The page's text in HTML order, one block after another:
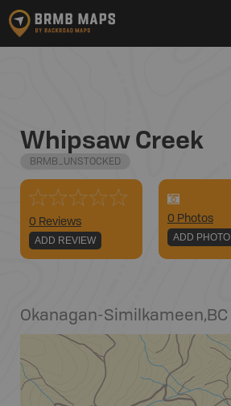
Whipsaw Creek
BRMB_UNSTOCKED
0 Reviews
ADD REVIEW
0 Photos
ADD PHOTO
Okanagan-Similkameen,BC